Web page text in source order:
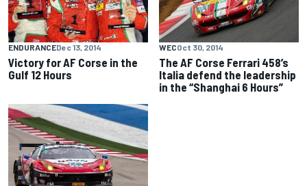
ENDURANCEDec 13, 2014
Victory for AF Corse in the
Gulf 12 Hours
WECOct 30, 2014
The AF Corse Ferrari 458’s
Italia defend the leadership
in the “Shanghai 6 Hours”